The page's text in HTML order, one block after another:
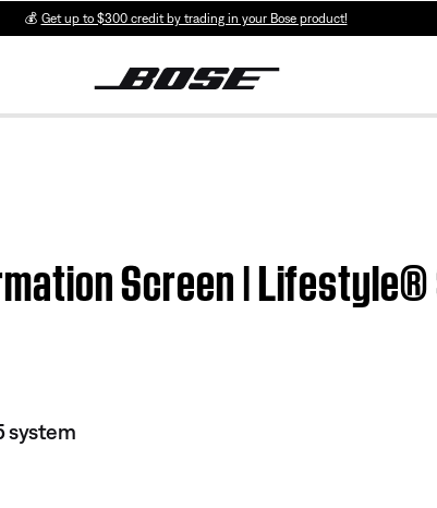
💰 Get up to $300 credit by trading in your Bose product!
Screen |
system